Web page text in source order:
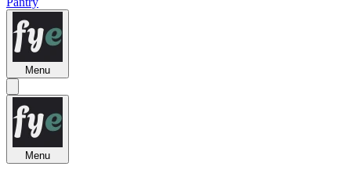
Menu
Menu